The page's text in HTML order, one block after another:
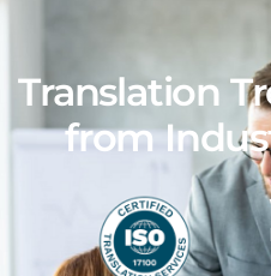
Translation
from